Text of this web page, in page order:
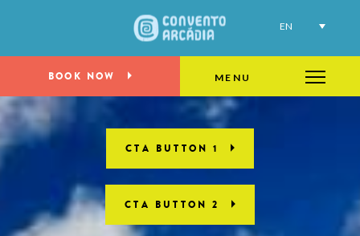
BOOK NOW MENU
EN
CTA BUTTON 1
CTA BUTTON 2